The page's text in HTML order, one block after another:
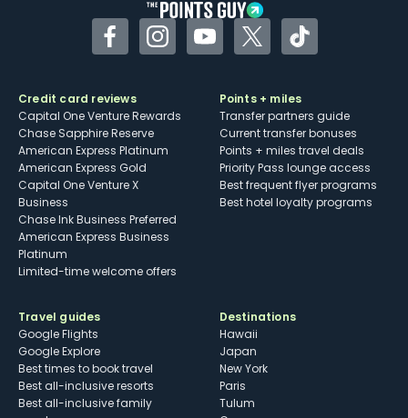
FacebookInstagramYouTubeTwitterTikTok
Credit card reviews
Capital One Venture Rewards
Chase Sapphire Reserve
American Express Platinum
American Express Gold
Capital One Venture X
Business
Chase Ink Business Preferred
American Express Business
Platinum
Limited-time welcome offers
Points + miles
Transfer partners guide
Current transfer bonuses
Points + miles travel deals
Priority Pass lounge access
Best frequent flyer programs
Best hotel loyalty programs
Travel guides
Google Flights
Google Explore
Best times to book travel
Best all-inclusive resorts
Best all-inclusive family
Destinations
Hawaii
Japan
New York
Paris
Tulum